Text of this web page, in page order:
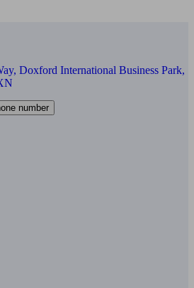
Doxford International Business Park,
number